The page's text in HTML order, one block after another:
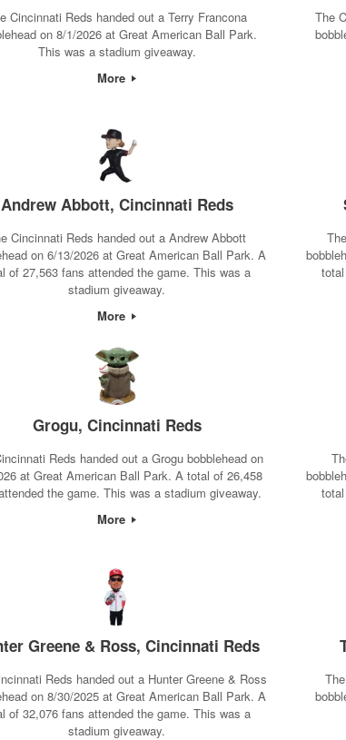
Cincinnati Reds handed out a Terry Francona
on 8/1/2026 at Great American Ball Park.
This was a stadium giveaway.
More
The
Andrew Abbott, Cincinnati Reds
Cincinnati Reds handed out a Andrew Abbott
on 6/13/2026 at Great American Ball Park. A
of 27,563 fans attended the game. This was a
stadium giveaway.
More
Grogu, Cincinnati Reds
Reds handed out a Grogu bobblehead on
at Great American Ball Park. A total of 26,458
the game. This was a stadium giveaway.
More
Greene & Ross, Cincinnati Reds
Reds handed out a Hunter Greene & Ross
on 8/30/2025 at Great American Ball Park. A
of 32,076 fans attended the game. This was a
stadium giveaway.